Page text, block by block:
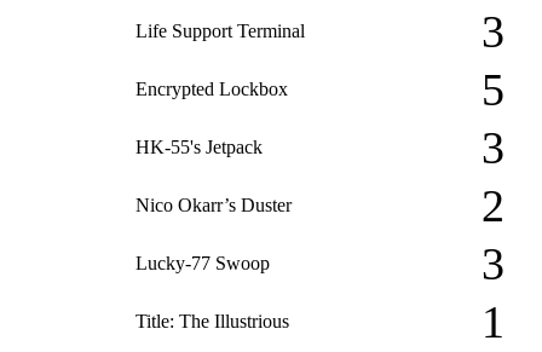
Life Support Terminal 3
Encrypted Lockbox 5
HK-55's Jetpack 3
Nico Okarr’s Duster 2
Lucky-77 Swoop 3
Title: The Illustrious 1